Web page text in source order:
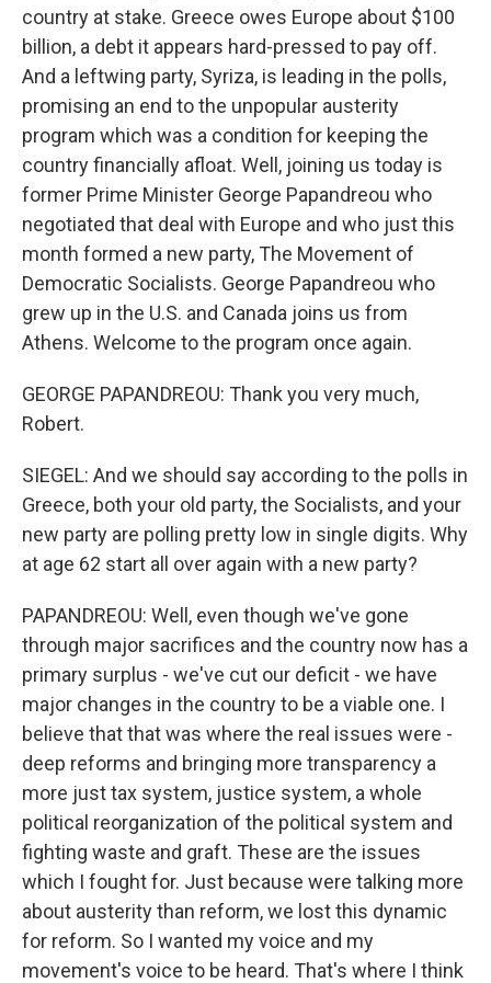
country at stake. Greece owes Europe about $100
billion, a debt it appears hard-pressed to pay off.
And a leftwing party, Syriza, is leading in the polls,
promising an end to the unpopular austerity
program which was a condition for keeping the
country financially afloat. Well, joining us today is
former Prime Minister George Papandreou who
negotiated that deal with Europe and who just this
month formed a new party, The Movement of
Democratic Socialists. George Papandreou who
grew up in the U.S. and Canada joins us from
Athens. Welcome to the program once again.
GEORGE PAPANDREOU: Thank you very much,
Robert.
SIEGEL: And we should say according to the polls in
Greece, both your old party, the Socialists, and your
new party are polling pretty low in single digits. Why
at age 62 start all over again with a new party?
PAPANDREOU: Well, even though we've gone
through major sacrifices and the country now has a
primary surplus - we've cut our deficit - we have
major changes in the country to be a viable one. I
believe that that was where the real issues were -
deep reforms and bringing more transparency a
more just tax system, justice system, a whole
political reorganization of the political system and
fighting waste and graft. These are the issues
which I fought for. Just because were talking more
about austerity than reform, we lost this dynamic
for reform. So I wanted my voice and my
movement's voice to be heard. That's where I think